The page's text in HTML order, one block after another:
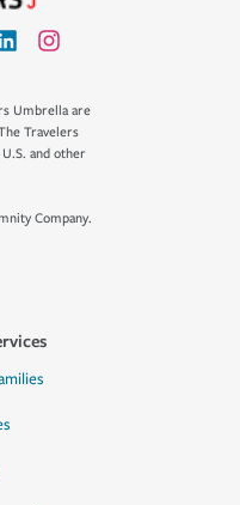
Umbrella are
Travelers
and other
Company.